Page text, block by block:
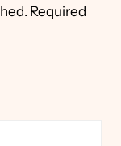
Required